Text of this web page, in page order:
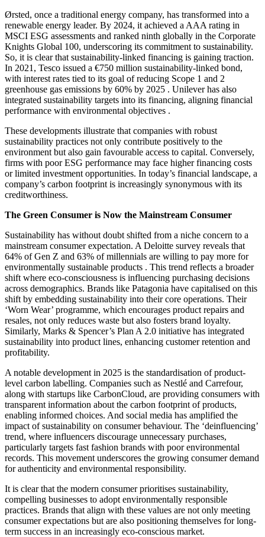
Ørsted, once a traditional energy company, has transformed into a
renewable energy leader. By 2024, it achieved a AAA rating in
MSCI ESG assessments and ranked ninth globally in the Corporate
Knights Global 100, underscoring its commitment to sustainability.
So, it is clear that sustainability-linked financing is gaining traction.
In 2021, Tesco issued a €750 million sustainability-linked bond,
with interest rates tied to its goal of reducing Scope 1 and 2
greenhouse gas emissions by 60% by 2025 . Unilever has also
integrated sustainability targets into its financing, aligning financial
performance with environmental objectives .​
These developments illustrate that companies with robust
sustainability practices not only contribute positively to the
environment but also gain favourable access to capital. Conversely,
firms with poor ESG performance may face higher financing costs
or limited investment opportunities. In today’s financial landscape, a
company’s carbon footprint is increasingly synonymous with its
creditworthiness.
The Green Consumer is Now the Mainstream Consumer
Sustainability has without doubt shifted from a niche concern to a
mainstream consumer expectation. A Deloitte survey reveals that
64% of Gen Z and 63% of millennials are willing to pay more for
environmentally sustainable products . This trend reflects a broader
shift where eco-consciousness is influencing purchasing decisions
across demographics.​ Brands like Patagonia have capitalised on this
shift by embedding sustainability into their core operations. Their
‘Worn Wear’ programme, which encourages product repairs and
resales, not only reduces waste but also fosters brand loyalty.
Similarly, Marks & Spencer’s Plan A 2.0 initiative has integrated
sustainability into product lines, enhancing customer retention and
profitability.​
A notable development in 2025 is the standardisation of product-
level carbon labelling. Companies such as Nestlé and Carrefour,
along with startups like CarbonCloud, are providing consumers with
transparent information about the carbon footprint of products,
enabling informed choices.​ And social media has amplified the
impact of sustainability on consumer behaviour. The ‘deinfluencing’
trend, where influencers discourage unnecessary purchases,
particularly targets fast fashion brands with poor environmental
records. This movement underscores the growing consumer demand
for authenticity and environmental responsibility.​
It is clear that the modern consumer prioritises sustainability,
compelling businesses to adopt environmentally responsible
practices. Brands that align with these values are not only meeting
consumer expectations but are also positioning themselves for long-
term success in an increasingly eco-conscious market.